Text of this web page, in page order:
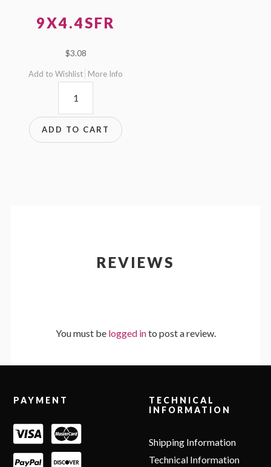
9X4.4SFR
$3.08
Add to Wishlist More Info
ADD TO CART
REVIEWS
You must be logged into post a review.
PAYMENT
TECHNICAL
INFORMATION
Shipping Information
Technical Information